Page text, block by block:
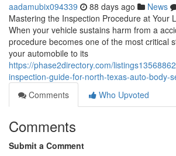
aadamubix094339 88 days ago News
Mastering the Inspection Procedure at Your
When your vehicle sustains harm from a
procedure becomes one of the most critical
your automobile to its
https://phase2directory.com/
inspection-guide-for-north-texas-auto-body-
Comments
Who Upvoted
Comments
Submit a Comment